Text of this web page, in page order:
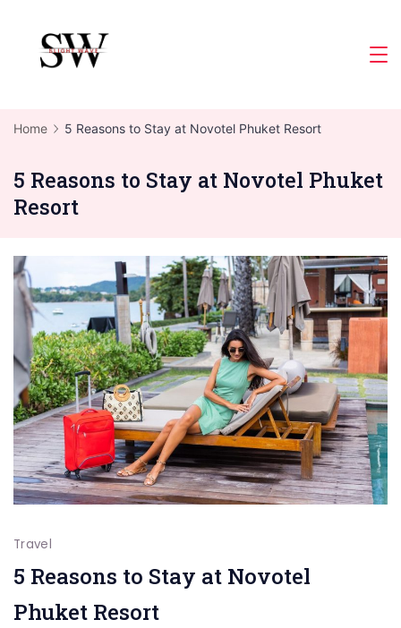
content
Home 5 Reasons to Stay at Novotel Phuket Resort
5 Reasons to Stay at Novotel Phuket
Resort
Travel
5 Reasons to Stay at Novotel
Phuket Resort